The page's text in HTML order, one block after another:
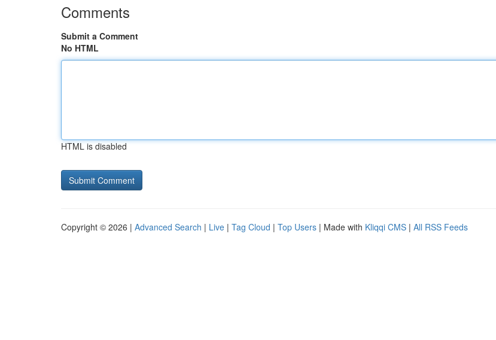
Comments
Submit a Comment
No HTML
HTML is disabled
Copyright © 2026 | Advanced Search | Live | Tag Cloud | Top Users | Made with Kliqqi CMS | All RSS Feeds